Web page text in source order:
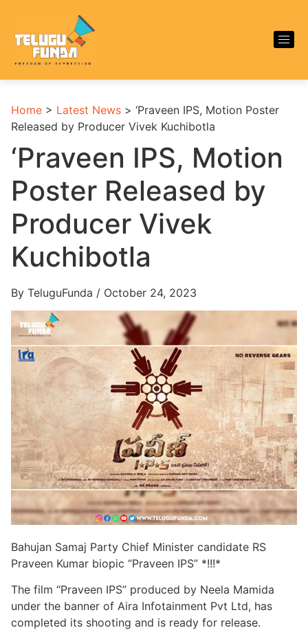
Home > Latest News > ‘Praveen IPS, Motion Poster
Released by Producer Vivek Kuchibotla
‘Praveen IPS, Motion
Poster Released by
Producer Vivek
Kuchibotla
By TeluguFunda / October 24, 2023
Bahujan Samaj Party Chief Minister candidate RS
Praveen Kumar biopic “Praveen IPS” *!!!*
The film “Praveen IPS” produced by Neela Mamida
under the banner of Aira Infotainment Pvt Ltd, has
completed its shooting and is ready for release.